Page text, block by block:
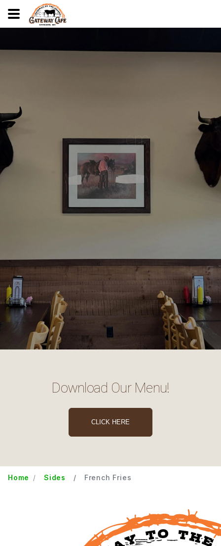
Download Our Menu!
CLICK HERE
Home Sides French Fries